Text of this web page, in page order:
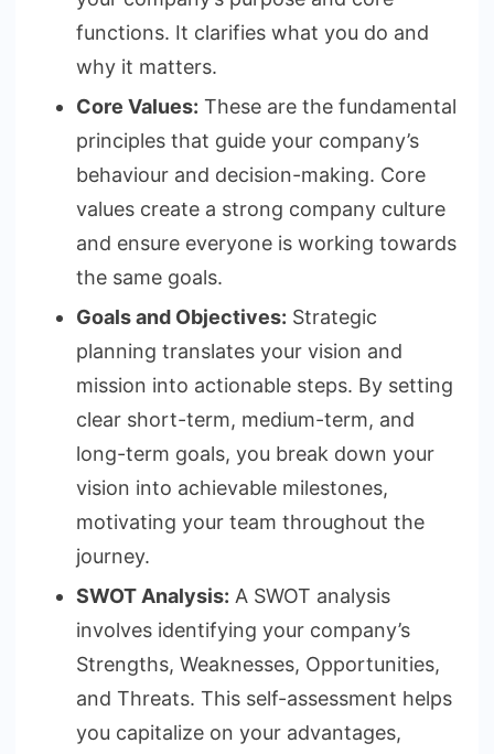
functions. It clarifies what you do and
why it matters.
Core Values: These are the fundamental
principles that guide your company’s
behaviour and decision-making. Core
values create a strong company culture
and ensure everyone is working towards
the same goals.
Goals and Objectives: Strategic
planning translates your vision and
mission into actionable steps. By setting
clear short-term, medium-term, and
long-term goals, you break down your
vision into achievable milestones,
motivating your team throughout the
journey.
SWOT Analysis: A SWOT analysis
involves identifying your company’s
Strengths, Weaknesses, Opportunities,
and Threats. This self-assessment helps
you capitalize on your advantages,